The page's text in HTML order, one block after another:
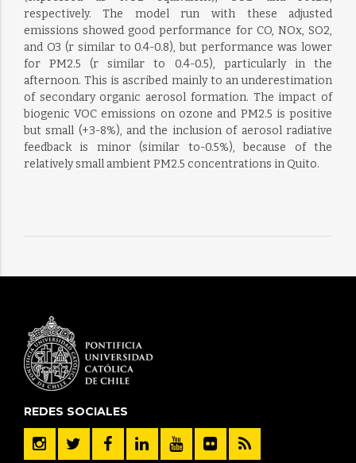
respectively. The model run with these adjusted
emissions showed good performance for CO, NOx, SO2,
and O3 (r similar to 0.4-0.8), but performance was lower
for PM2.5 (r similar to 0.4-0.5), particularly in the
afternoon. This is ascribed mainly to an underestimation
of secondary organic aerosol formation. The impact of
biogenic VOC emissions on ozone and PM2.5 is positive
but small (+3-8%), and the inclusion of aerosol radiative
feedback is minor (similar to-0.5%), because of the
relatively small ambient PM2.5 concentrations in Quito.
REDES SOCIALES